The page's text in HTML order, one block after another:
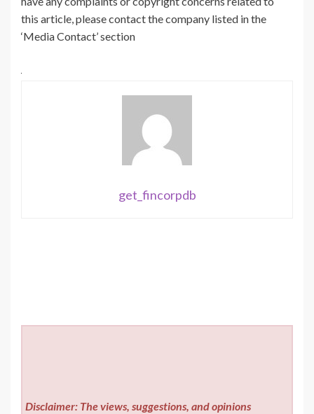
this article, please contact the company listed in the
‘Media Contact’ section
get_fincorpdb
Disclaimer: The views, suggestions, and opinions